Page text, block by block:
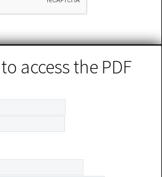
access the PDF